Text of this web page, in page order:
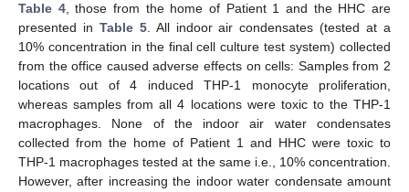
Table 4, those from the home of Patient 1 and the HHC are
presented in Table 5. All indoor air condensates (tested at a
10% concentration in the final cell culture test system) collected
from the office caused adverse effects on cells: Samples from 2
locations out of 4 induced THP-1 monocyte proliferation,
whereas samples from all 4 locations were toxic to the THP-1
macrophages. None of the indoor air water condensates
collected from the home of Patient 1 and HHC were toxic to
THP-1 macrophages tested at the same i.e., 10% concentration.
However, after increasing the indoor water condensate amount